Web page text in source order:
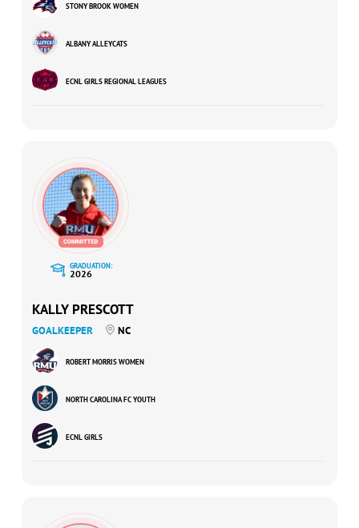
STONY BROOK WOMEN
ALBANY ALLEYCATS
ECNL GIRLS REGIONAL LEAGUES
GRADUATION:
2026
KALLY PRESCOTT
GOALKEEPER NC
ROBERT MORRIS WOMEN
NORTH CAROLINA FC YOUTH
ECNL GIRLS